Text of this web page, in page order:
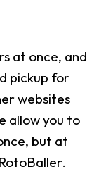
at once, and
pickup for
websites
allow you to
but at